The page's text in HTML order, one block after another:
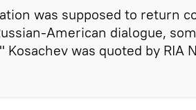
was supposed to return
American dialogue,
was quoted by RIA